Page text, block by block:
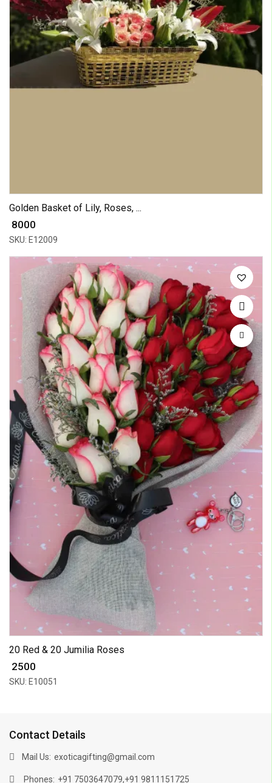
Golden Basket of Lily, Roses, ...
₹ 8000
SKU: E12009
20 Red & 20 Jumilia Roses
₹ 2500
SKU: E10051
Contact Details
Mail Us: exoticagifting@gmail.com
Phones: +91 7503647079,+91 9811151725